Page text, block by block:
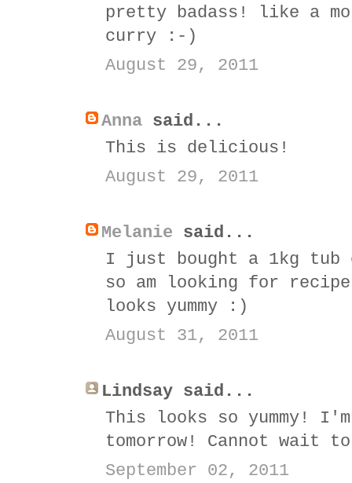
pretty badass! like a
curry :-)
August 29, 2011
Anna said...
This is delicious!
August 29, 2011
Melanie said...
I just bought a 1kg tub
so am looking for
looks yummy :)
August 31, 2011
Lindsay said...
This looks so yummy!
tomorrow! Cannot
September 02, 2011